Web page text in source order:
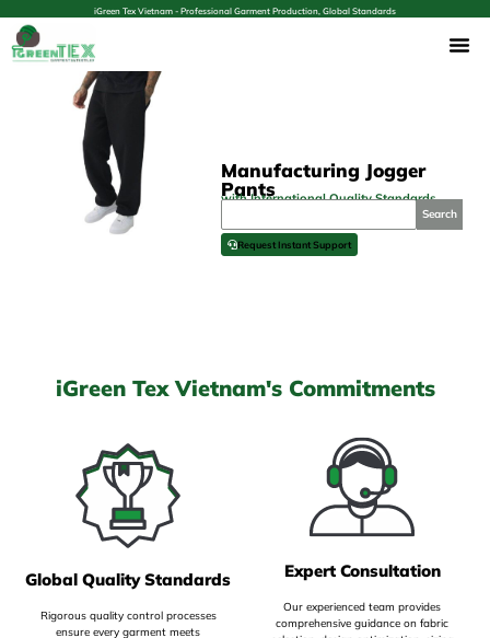
iGreen Tex Vietnam - Professional Garment Production, Global Standards
Manufacturing Jogger
Pants
with International Quality Standards
Search
Request Instant Support
iGreen Tex Vietnam's Commitments
Global Quality Standards
Rigorous quality control processes
ensure every garment meets
Expert Consultation
Our experienced team provides
comprehensive guidance on fabric